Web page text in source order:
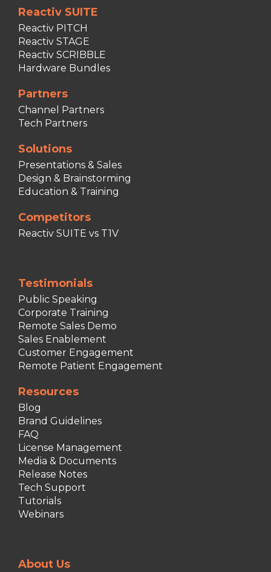
Reactiv SUITE
Reactiv PITCH
Reactiv STAGE
Reactiv SCRIBBLE
Hardware Bundles
Partners
Channel Partners
Tech Partners
Solutions
Presentations & Sales
Design & Brainstorming
Education & Training
Competitors
Reactiv SUITE vs T1V
Testimonials
Public Speaking
Corporate Training
Remote Sales Demo
Sales Enablement
Customer Engagement
Remote Patient Engagement
Resources
Blog
Brand Guidelines
FAQ
License Management
Media & Documents
Release Notes
Tech Support
Tutorials
Webinars
About Us